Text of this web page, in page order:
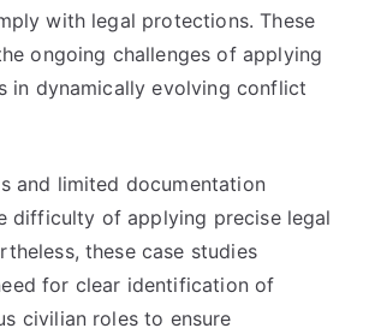
with legal protections. These
ongoing challenges of applying
in dynamically evolving conflict
and limited documentation
difficulty of applying precise legal
these case studies
for clear identification of
civilian roles to ensure